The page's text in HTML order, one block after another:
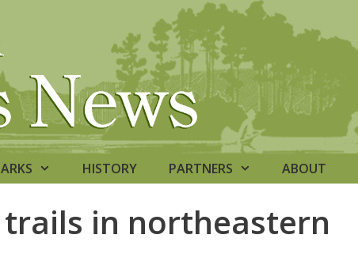
HISTORY PARTNERS ABOUT
in northeastern